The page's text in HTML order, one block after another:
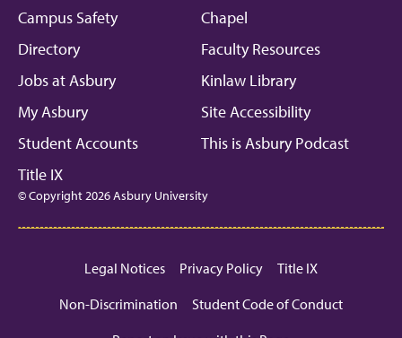
Campus Safety
Chapel
Directory
Faculty Resources
Jobs at Asbury
Kinlaw Library
My Asbury
Site Accessibility
Student Accounts
This is Asbury Podcast
Title IX
© Copyright 2026 Asbury University
Legal Notices Privacy Policy
Title IX
Non-Discrimination
Student Code of Conduct